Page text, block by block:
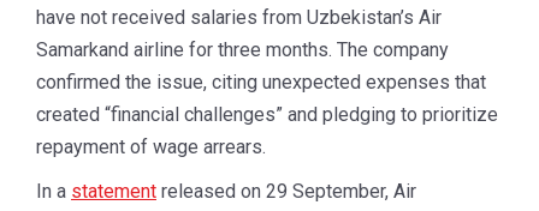
have not received salaries from Uzbekistan’s Air
Samarkand airline for three months. The company
confirmed the issue, citing unexpected expenses that
created “financial challenges” and pledging to prioritize
repayment of wage arrears.
In a statement released on 29 September, Air